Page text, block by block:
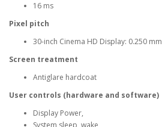
16 ms
Pixel pitch
30-inch Cinema HD Display: 0.250 mm
Screen treatment
Antiglare hardcoat
User controls (hardware and software)
Display Power,
System sleep, wake